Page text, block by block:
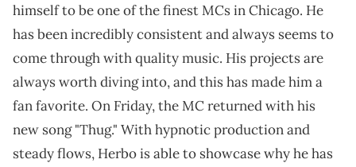
himself to be one of the finest MCs in Chicago. He
has been incredibly consistent and always seems to
come through with quality music. His projects are
always worth diving into, and this has made him a
fan favorite. On Friday, the MC returned with his
new song "Thug." With hypnotic production and
steady flows, Herbo is able to showcase why he has